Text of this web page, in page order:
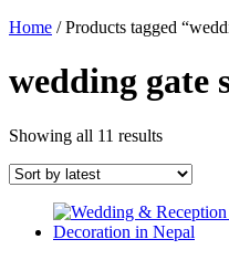
Home / Products tagged
wedding gate
Showing all 11 results